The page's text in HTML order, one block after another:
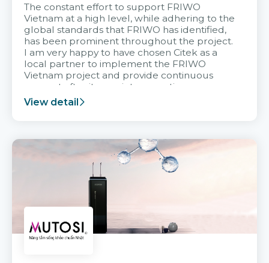
The constant effort to support FRIWO
Vietnam at a high level, while adhering to the
global standards that FRIWO has identified,
has been prominent throughout the project.
I am very happy to have chosen Citek as a
local partner to implement the FRIWO
Vietnam project and provide continuous
support after it goes into operation.
View detail